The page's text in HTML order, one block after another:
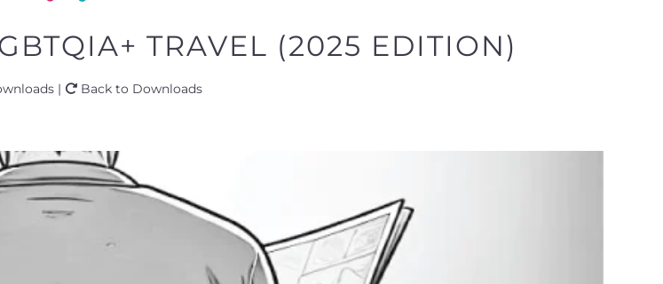
TRAVEL (2025 EDITION)
| Back to Downloads